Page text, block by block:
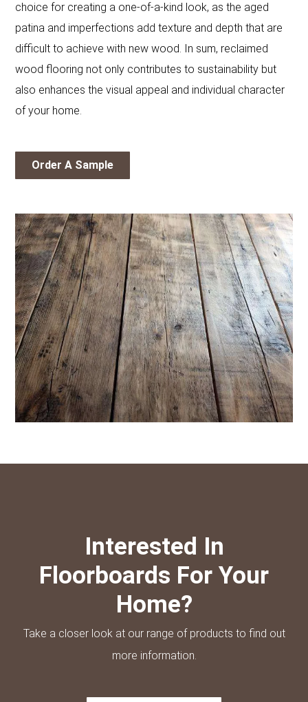
choice for creating a one-of-a-kind look, as the aged
patina and imperfections add texture and depth that are
difficult to achieve with new wood. In sum, reclaimed
wood flooring not only contributes to sustainability but
also enhances the visual appeal and individual character
of your home.
Order A Sample
Interested In
Floorboards For Your
Home?
Take a closer look at our range of products to find out
more information.